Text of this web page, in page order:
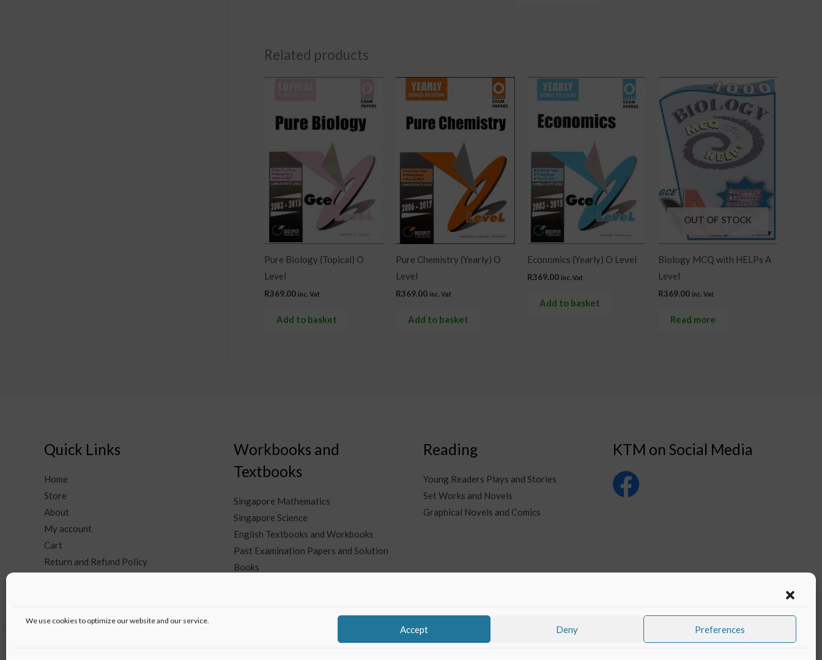
We use cookies to optimize our website and our service.
Accept Deny Preferences
Related products
Pure Biology (Topical) O
Level
R369.00 inc. Vat
Add to basket
Pure Chemistry (Yearly) O
Level
R369.00 inc. Vat
Add to basket
Economics (Yearly) O Level
R369.00 inc. Vat
Add to basket
OUT OF STOCK
Biology MCQ with HELPs A
Level
R369.00 inc. Vat
Read more
Quick Links
Home
Store
About
My account
Cart
Return and Refund Policy
Workbooks and
Textbooks
Singapore Mathematics
Singapore Science
English Textbooks and Workbooks
Past Examination Papers and Solution
Books
Reading
Young Readers Plays and Stories
Set Works and Novels
Graphical Novels and Comics
KTM on Social Media